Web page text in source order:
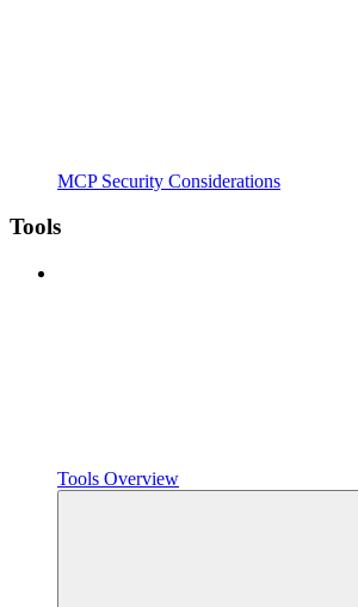
MCP Security Considerations
Tools
Tools Overview